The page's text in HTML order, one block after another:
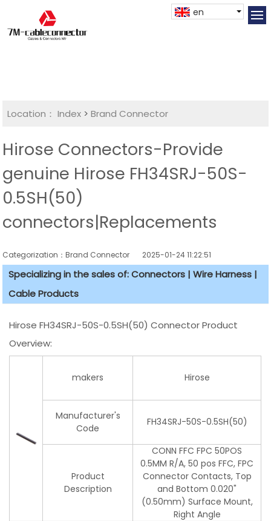
en
Location： Index >Brand Connector
Hirose Connectors-Provide
genuine Hirose FH34SRJ-50S-
0.5SH(50)
connectors|Replacements
Categorization：Brand Connector 2025-01-24 11:22:51
Specializing in the sales of: Connectors | Wire Harness |
Cable Products
Hirose FH34SRJ-50S-0.5SH(50) Connector Product
Overview:
makers Hirose
Manufacturer's
Code
FH34SRJ-50S-0.5SH(50)
Product
Description
CONN FFC FPC 50POS
0.5MM R/A, 50 pos FFC, FPC
Connector Contacts, Top
and Bottom 0.020"
(0.50mm) Surface Mount,
Right Angle